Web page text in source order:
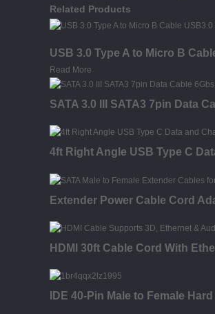
Related Products
USB 3.0 Type A to Micro B
Read More
SATA 3.0 III SATA3 7pin Data
4ft Right Angle USB Type C
Extender Power Cable Cord
HDMI 30ft Cable Cord With
IDE 40-Pin Male to Female